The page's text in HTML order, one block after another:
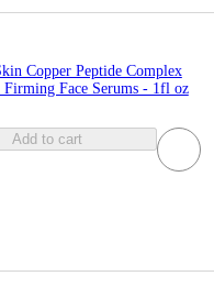
Copper Peptide Complex
Firming Face Serums - 1fl oz
Add to cart